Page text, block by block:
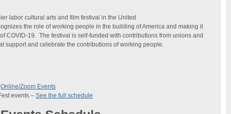
labor cultural arts and film festival in the United
the role of working people in the building of America and making it
COVID-19. The festival is self-funded with contributions from unions and
support and celebrate the contributions of working people.
Online/Zoom Events
events – See the full schedule